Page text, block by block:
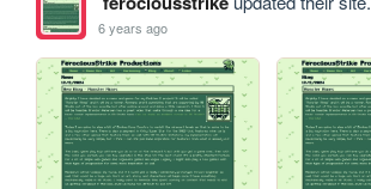
6 years ago